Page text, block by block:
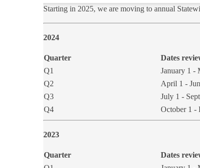
Starting in 2025, we are moving to annual
​2024
Quarter Dates
Q1
January 1 -
​Q2
​April 1 -
Q3
July 1 -
​Q4
​October 1 -
2023
Quarter Dates